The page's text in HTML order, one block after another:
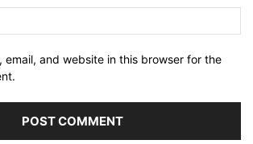
email, and website in this browser for the